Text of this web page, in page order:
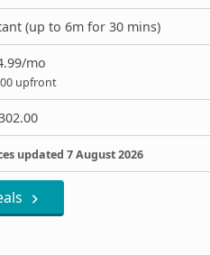
(up to 6m for 30 mins)
mo
upfront
updated 7 August 2026